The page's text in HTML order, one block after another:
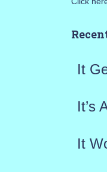
h
o
It
It’s
It